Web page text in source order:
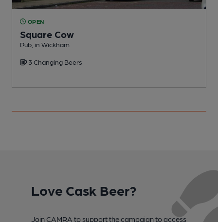
OPEN
Square Cow
Pub, in Wickham
3 Changing Beers
Love Cask Beer?
Join CAMRA to support the campaign to access